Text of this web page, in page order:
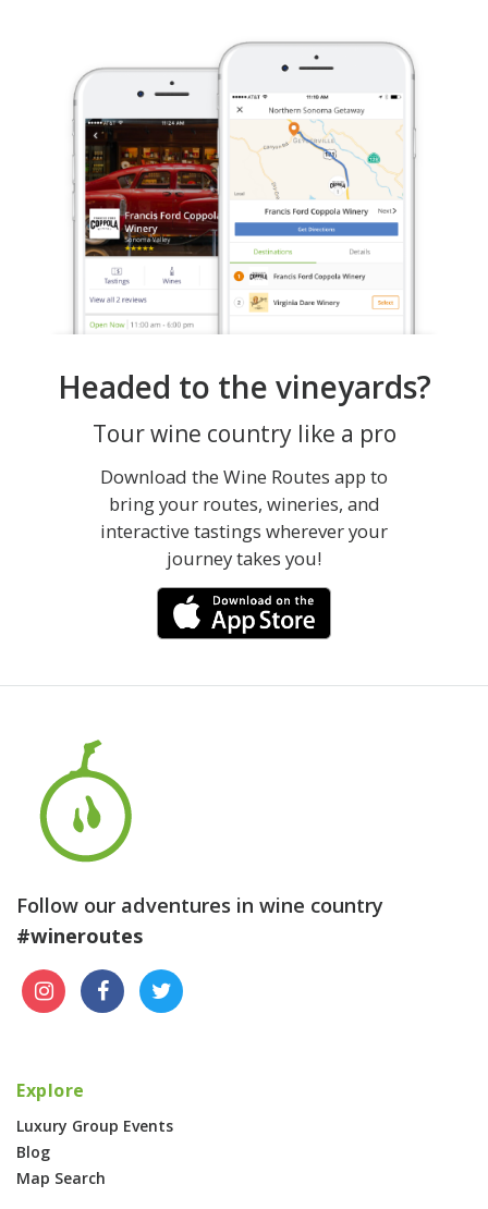
Headed to the vineyards?
Tour wine country like a pro
Download the Wine Routes app to
bring your routes, wineries, and
interactive tastings wherever your
journey takes you!
Follow our adventures in wine country
#wineroutes
Explore
Luxury Group Events
Blog
Map Search